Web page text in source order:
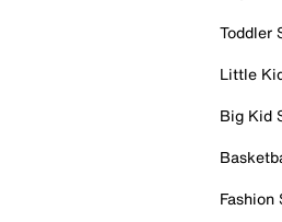
Toddler
Little
Big Kid
Fashion